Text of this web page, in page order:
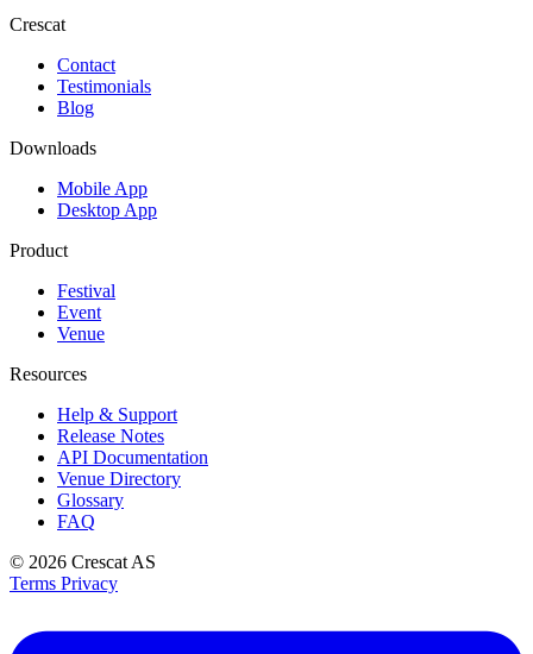
Crescat
Contact
Testimonials
Blog
Downloads
Mobile App
Desktop App
Product
Festival
Event
Venue
Resources
Help & Support
Release Notes
API Documentation
Venue Directory
Glossary
FAQ
© 2026 Crescat AS
Terms Privacy